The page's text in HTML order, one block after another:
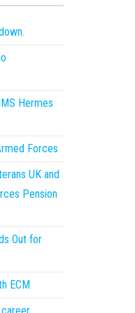
Hermes
Forces
UK and
Pension
Out for
ECM